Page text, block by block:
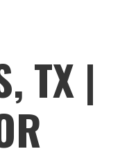
TX |